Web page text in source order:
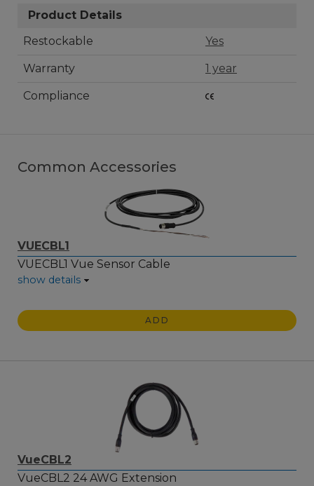
Product Details
Restockable
Yes
Warranty 1 year
Compliance
Common Accessories
VUECBL1
VUECBL1 Vue Sensor Cable
show details
ADD
VueCBL2
VueCBL2 24 AWG Extension